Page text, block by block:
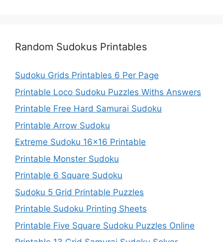
Random Sudokus Printables
Sudoku Grids Printables 6 Per Page
Printable Loco Sudoku Puzzles Withs Answers
Printable Free Hard Samurai Sudoku
Printable Arrow Sudoku
Extreme Sudoku 16×16 Printable
Printable Monster Sudoku
Printable 6 Square Sudoku
Sudoku 5 Grid Printable Puzzles
Printable Sudoku Printing Sheets
Printable Five Square Sudoku Puzzles Online